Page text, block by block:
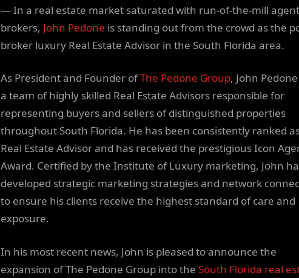
— In a real estate market saturated with run-of-the-mill
brokers, John Pedone is standing out from the crowd as the
broker luxury Real Estate Advisor in the South Florida area.
As President and Founder ofThe Pedone Group, John
a team of highly skilled Real Estate Advisors responsible for
representing buyers and sellers of distinguished properties
throughout South Florida. He has been consistently ranked
Real Estate Advisor and has received the prestigious Icon
Award. Certified by the Institute of Luxury marketing, John
developed strategic marketing strategies and network
to ensure his clients receive the highest standard of care and
exposure.
In his most recent news, John is pleased to announce the
expansion of The Pedone Group into the South Florida real